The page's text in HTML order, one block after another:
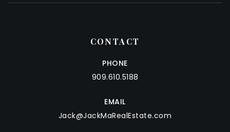
CONTACT
PHONE
909.610.5188
EMAIL
Jack@JackMaRealEstate.com